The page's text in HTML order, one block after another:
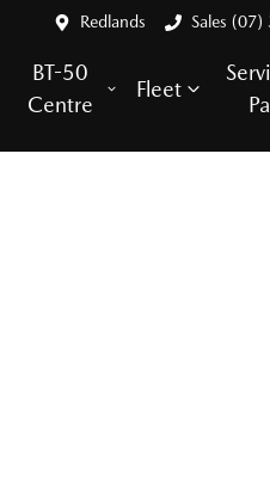
Redlands Sales
BT-50
Centre
Fleet